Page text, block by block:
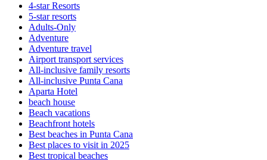
4-star Resorts
5-star resorts
Adults-Only
Adventure
Adventure travel
Airport transport services
All-inclusive family resorts
All-inclusive Punta Cana
Aparta Hotel
beach house
Beach vacations
Beachfront hotels
Best beaches in Punta Cana
Best places to visit in 2025
Best tropical beaches